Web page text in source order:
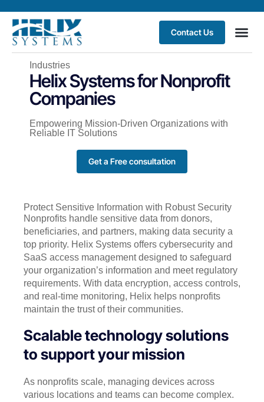
Contact Us
Industries
Helix Systems for Nonprofit
Companies
Empowering Mission-Driven Organizations with
Reliable IT Solutions
Get a Free consultation
Protect Sensitive Information with Robust Security
Nonprofits handle sensitive data from donors,
beneficiaries, and partners, making data security a
top priority. Helix Systems offers cybersecurity and
SaaS access management designed to safeguard
your organization’s information and meet regulatory
requirements. With data encryption, access controls,
and real-time monitoring, Helix helps nonprofits
maintain the trust of their communities.
Scalable technology solutions
to support your mission
As nonprofits scale, managing devices across
various locations and teams can become complex.